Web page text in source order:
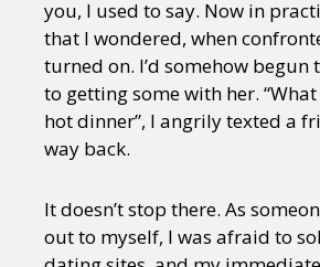
you, I used to say. Now in
that I wondered, when
turned on. I’d somehow begun
to getting some with her.
hot dinner”, I angrily texted a
way back.
It doesn’t stop there. As
out to myself, I was afraid to